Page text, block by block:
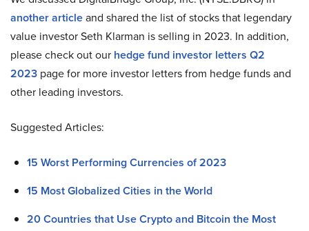
another articleand shared the list of stocks that legendary
value investor Seth Klarman is selling in 2023. In addition,
please check out our hedge fund investor letters Q2
2023 page for more investor letters from hedge funds and
other leading investors.
Suggested Articles:
15 Worst Performing Currencies of 2023
15 Most Globalized Cities in the World
20 Countries that Use Crypto and Bitcoin the Most